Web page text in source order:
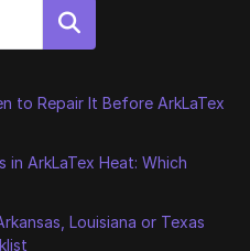
Search
to Repair It Before ArkLaTex
in ArkLaTex Heat: Which
Louisiana or Texas